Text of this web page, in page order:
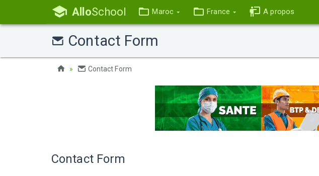
AlloSchool Maroc France A propos
Contact Form
Contact Form
Contact Form